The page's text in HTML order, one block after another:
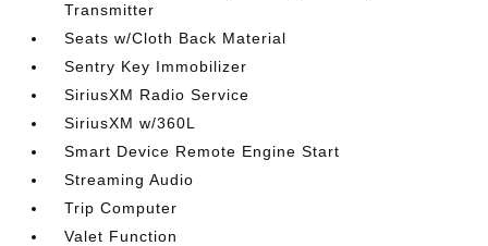
Transmitter
Seats w/Cloth Back Material
Sentry Key Immobilizer
SiriusXM Radio Service
SiriusXM w/360L
Smart Device Remote Engine Start
Streaming Audio
Trip Computer
Valet Function